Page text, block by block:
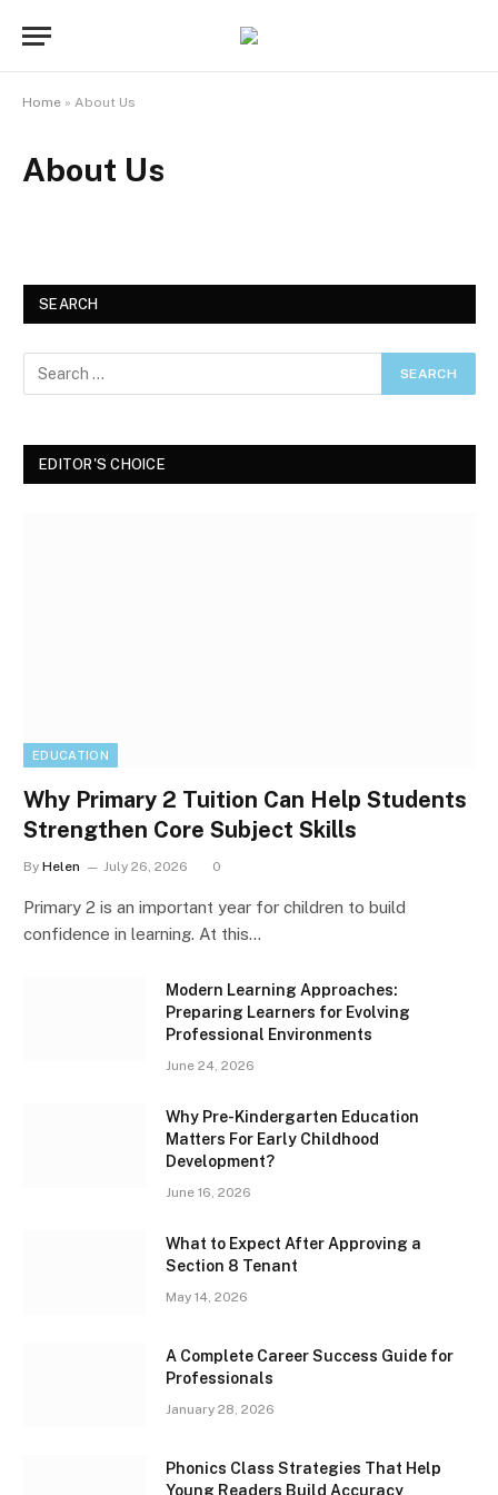
Home » About Us
About Us
SEARCH
EDITOR'S CHOICE
EDUCATION
Why Primary 2 Tuition Can Help Students
Strengthen Core Subject Skills
By Helen July 26, 2026 0
Primary 2 is an important year for children to build
confidence in learning. At this…
Modern Learning Approaches:
Preparing Learners for Evolving
Professional Environments
June 24, 2026
Why Pre-Kindergarten Education
Matters For Early Childhood
Development?
June 16, 2026
What to Expect After Approving a
Section 8 Tenant
May 14, 2026
A Complete Career Success Guide for
Professionals
January 28, 2026
Phonics Class Strategies That Help
Young Readers Build Accuracy